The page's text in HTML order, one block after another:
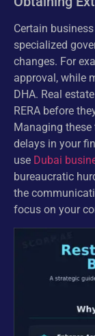
Certain
specialized
changes. For
approval, while
DHA. Real
RERA before
Managing
delays in your
use Dubai
bureaucratic
the
focus on your